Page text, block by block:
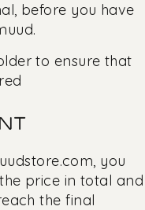
before you have
to ensure that
you
price in total and
the final